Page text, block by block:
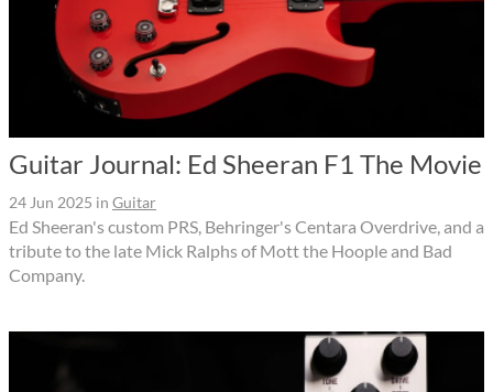
Guitar Journal: Ed Sheeran F1 The Movie
24 Jun 2025 in Guitar
Ed Sheeran's custom PRS, Behringer's Centara Overdrive, and a
tribute to the late Mick Ralphs of Mott the Hoople and Bad
Company.